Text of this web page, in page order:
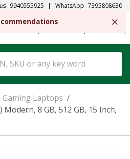
9940555925 | WhatsApp 7395808630
SIGN IN
Gaming Laptops /
Modern, 8 GB, 512 GB, 15 Inch,